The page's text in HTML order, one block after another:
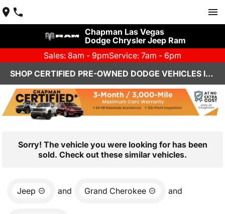
Chapman Las Vegas
Dodge Chrysler Jeep Ram
Sales: 8am - 9pmService: 7am - 6pm
SHOP CERTIFIED PRE-OWNED DODGE VEHICLES IN LAS VEGAS, NV
Sorry! The vehicle you were looking for has been
sold. Check out these similar vehicles.
Jeep and Grand Cherokee and